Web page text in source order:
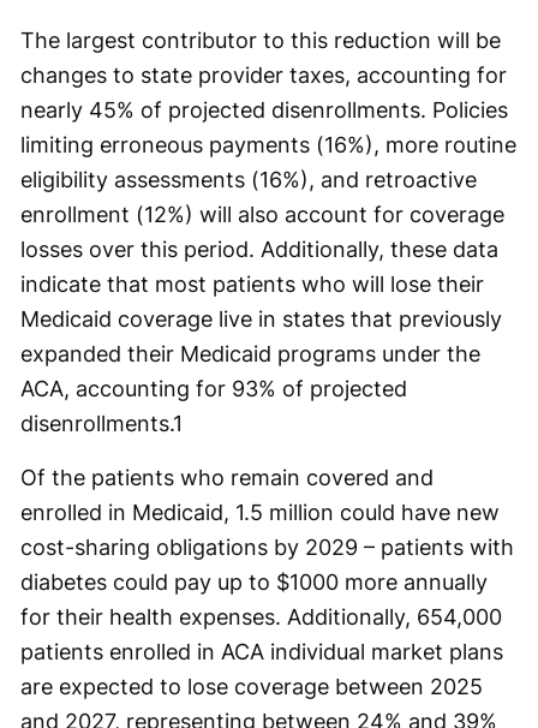
The largest contributor to this reduction will be
changes to state provider taxes, accounting for
nearly 45% of projected disenrollments. Policies
limiting erroneous payments (16%), more routine
eligibility assessments (16%), and retroactive
enrollment (12%) will also account for coverage
losses over this period. Additionally, these data
indicate that most patients who will lose their
Medicaid coverage live in states that previously
expanded their Medicaid programs under the
ACA, accounting for 93% of projected
disenrollments.1
Of the patients who remain covered and
enrolled in Medicaid, 1.5 million could have new
cost-sharing obligations by 2029 – patients with
diabetes could pay up to $1000 more annually
for their health expenses. Additionally, 654,000
patients enrolled in ACA individual market plans
are expected to lose coverage between 2025
and 2027, representing between 24% and 39%